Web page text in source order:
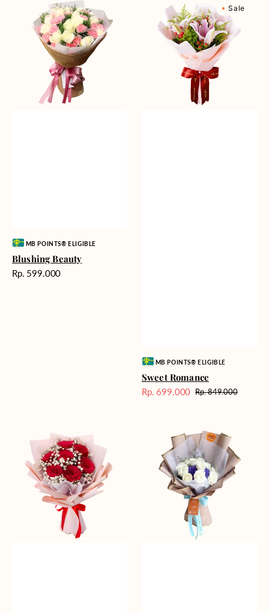
Vendor:MB POINTS® ELIGIBLE
Blushing Beauty
Harga
Rp. 599.000
Romance
Sale
Vendor:MB POINTS® ELIGIBLE
Sweet Romance
Harga
Rp. 699.000 Harga
Rp. 849.000
Romance